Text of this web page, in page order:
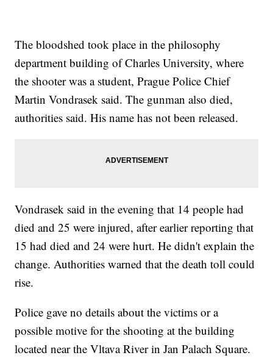
The bloodshed took place in the philosophy
department building of Charles University, where
the shooter was a student, Prague Police Chief
Martin Vondrasek said. The gunman also died,
authorities said. His name has not been released.
Vondrasek said in the evening that 14 people had
died and 25 were injured, after earlier reporting that
15 had died and 24 were hurt. He didn't explain the
change. Authorities warned that the death toll could
rise.
Police gave no details about the victims or a
possible motive for the shooting at the building
located near the Vltava River in Jan Palach Square.